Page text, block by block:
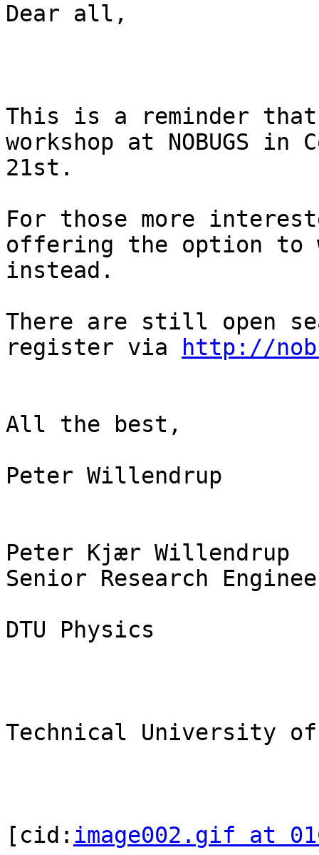
Dear all,
This is a reminder
workshop at NOBUGS in
21st.
For those more
offering the option to
instead.
There are still open
register via
http://
All the best,
Peter Willendrup
Peter Kjær Willendrup
Senior Research
DTU Physics
Technical University of
[cid: image002.gif at